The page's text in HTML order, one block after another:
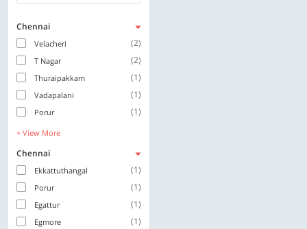
Chennai
Velacheri (2)
T Nagar (2)
Thuraipakkam (1)
Vadapalani (1)
Porur (1)
+ View More
Chennai
Ekkattuthangal (1)
Porur (1)
Egattur (1)
Egmore
(1)